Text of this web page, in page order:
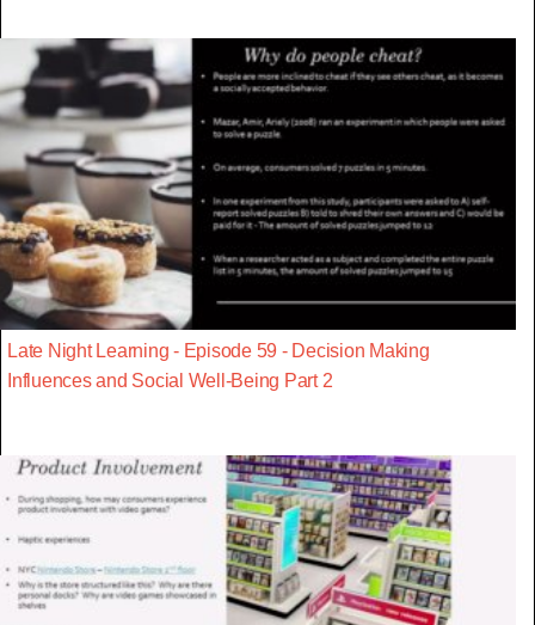
Late Night Learning - Episode 59 - Decision Making
Influences and Social Well-Being Part 2